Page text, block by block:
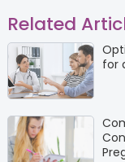
Related
for